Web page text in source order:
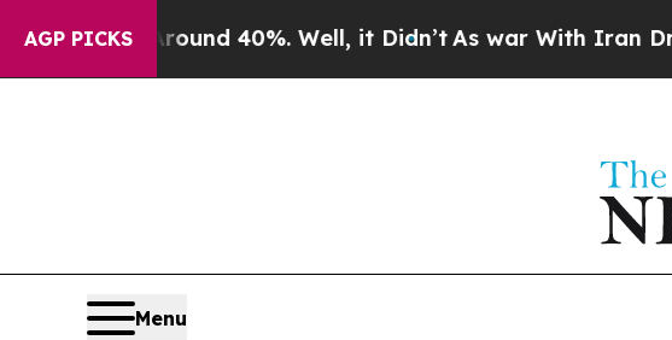
AGP PICKS
Around 40%. Well, it Didn’t As war With Iran Drove oil
Menu